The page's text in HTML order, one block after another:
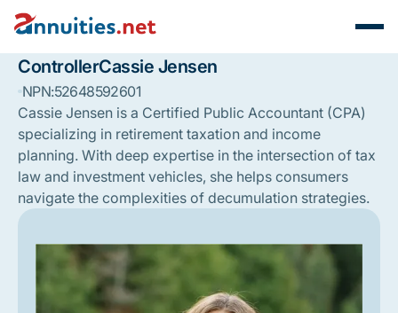
ControllerCassie Jensen
NPN:52648592601
Cassie Jensen is a Certified Public Accountant (CPA)
specializing in retirement taxation and income
planning. With deep expertise in the intersection of tax
law and investment vehicles, she helps consumers
navigate the complexities of decumulation strategies.